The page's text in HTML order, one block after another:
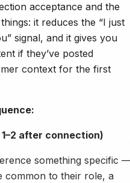
acceptance and the
it reduces the “I just
signal, and it gives you
if they’ve posted
context for the first
after connection)
something specific
common to their role, a